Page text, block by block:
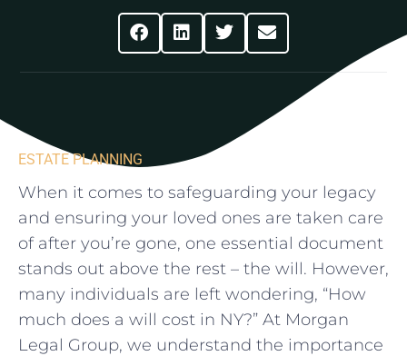
ESTATE PLANNING
When⁣ it comes to‌ safeguarding your legacy
⁢and ensuring your loved ones are taken care
of after you’re gone,​ one essential document
stands out above the rest – the will. However,
many⁤ individuals ⁣are left wondering, “How
⁣much does‍ a will cost in NY?”‍ At Morgan
Legal⁢ Group, we understand⁣ the importance